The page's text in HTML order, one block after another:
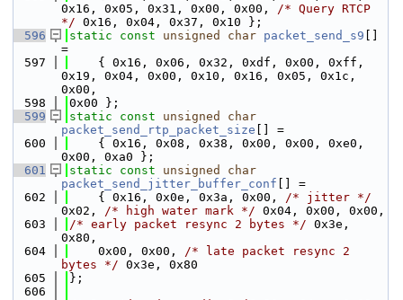
0x16, 0x05, 0x31, 0x00, 0x00, /* Query RTCP
*/ 0x16, 0x04, 0x37, 0x10 };
  596
static const unsigned char packet_send_s9
=
  597
    { 0x16, 0x06, 0x32, 0xdf, 0x00, 0xff,
0x19, 0x04, 0x00, 0x10, 0x16, 0x05, 0x1c,
0x00,
  598
0x00 };
  599
static const unsigned
char
packet_send_rtp_packet_size [] =
  600
    { 0x16, 0x08, 0x38, 0x00, 0x00, 0xe0,
0x00, 0xa0 };
  601
static const unsigned
char
packet_send_jitter_buffer_conf [] =
  602
    { 0x16, 0x0e, 0x3a, 0x00,
/* jitter */
0x02, /* high water mark */ 0x04, 0x00, 0x00,
  603
/* early packet resync 2 bytes */ 0x3e,
0x80,
  604
    0x00, 0x00,
/* late packet resync 2
bytes */ 0x3e, 0x80
  605
};
  606